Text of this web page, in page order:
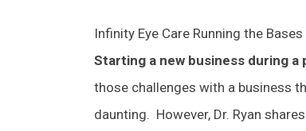
Infinity Eye Care Running the
Starting a new business during a
those challenges with a business
daunting. However, Dr. Ryan